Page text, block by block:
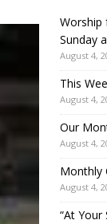
Worship
Sunday
August 4,
This
August 4,
Our
August 4,
Monthly
August 4,
“At